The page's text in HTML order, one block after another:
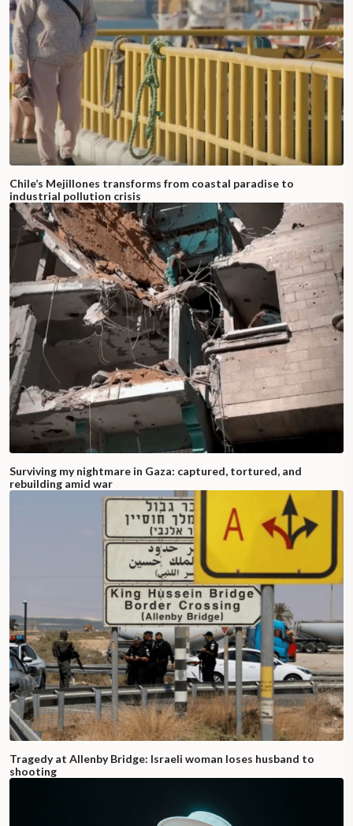
Chile’s Mejillones transforms from coastal paradise to
industrial pollution crisis
Surviving my nightmare in Gaza: captured, tortured, and
rebuilding amid war
Tragedy at Allenby Bridge: Israeli woman loses husband to
shooting